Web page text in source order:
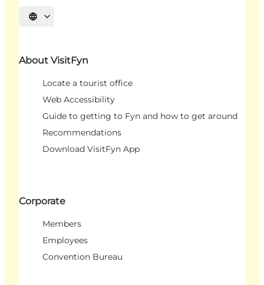
Select language
About VisitFyn
Locate a tourist office
Web Accessibility
Guide to getting to Fyn and how to get around
Recommendations
Download VisitFyn App
Corporate
Members
Employees
Convention Bureau